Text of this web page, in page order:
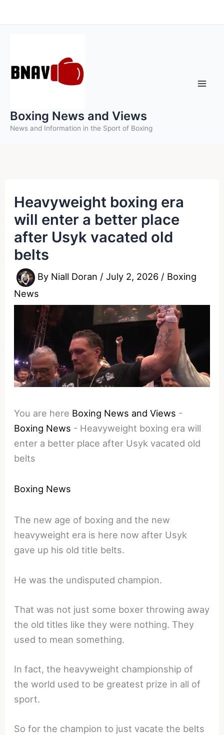
to
Boxing News and Views
News and Information in the Sport of Boxing
Heavyweight boxing era
will enter a better place
after Usyk vacated old
belts
By Niall Doran /July 2, 2026 / Boxing
News
You are here Boxing News and Views -
Boxing News - Heavyweight boxing era will
enter a better place after Usyk vacated old
belts
Boxing News
The new age of boxing and the new
heavyweight era is here now after Usyk
gave up his old title belts.
He was the undisputed champion.
That was not just some boxer throwing away
the old titles like they were nothing. They
used to mean something.
In fact, the heavyweight championship of
the world used to be greatest prize in all of
sport.
So for the champion to just vacate the belts